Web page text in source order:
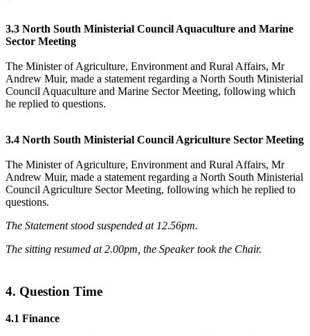
3.3 North South Ministerial Council Aquaculture and Marine
Sector Meeting
The Minister of Agriculture, Environment and Rural Affairs, Mr
Andrew Muir, made a statement regarding a North South Ministerial
Council Aquaculture and Marine Sector Meeting, following which
he replied to questions.
3.4 North South Ministerial Council Agriculture Sector Meeting
The Minister of Agriculture, Environment and Rural Affairs, Mr
Andrew Muir, made a statement regarding a North South Ministerial
Council Agriculture Sector Meeting, following which he replied to
questions.
The Statement stood suspended at 12.56pm.
The sitting resumed at 2.00pm, the Speaker took the Chair.
4. Question Time
4.1 Finance